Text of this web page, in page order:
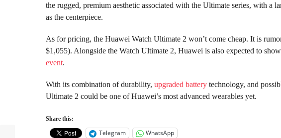
the rugged, premium aesthetic associated with the Ultimate series, with a
as the centerpiece.
As for pricing, the Huawei Watch Ultimate 2 won’t come cheap. It is
$1,055). Alongside the Watch Ultimate 2, Huawei is also expected to
event.
With its combination of durability, upgraded battery technology, and
Ultimate 2 could be one of Huawei’s most advanced wearables yet.
Share this:
Telegram WhatsApp